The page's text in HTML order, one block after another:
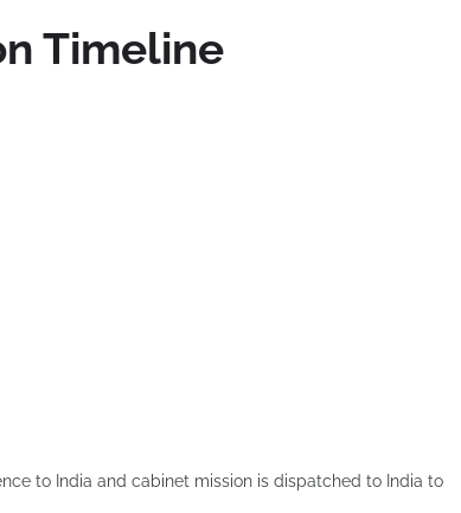
Timeline
to India and cabinet mission is dispatched to India to